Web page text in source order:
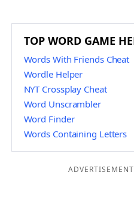
TOP WORD GAME
Words With Friends Cheat
Wordle Helper
NYT Crossplay Cheat
Word Unscrambler
Word Finder
Words Containing Letters
ADVERTISEMENT